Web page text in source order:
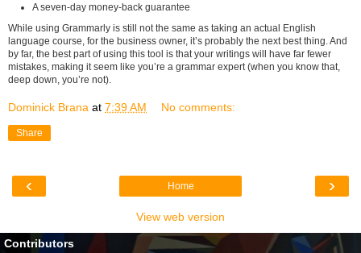
A seven-day money-back guarantee
While using Grammarly is still not the same as taking an actual English
language course, for the business owner, it’s probably the next best thing. And
by far, the best part of using this tool is that your writings will have far fewer
mistakes, making it seem like you’re a grammar expert (when you know that,
deep down, you’re not).
Dominick Brana at 7:39 AM No comments:
Share
‹ ›
Home
View web version
Contributors